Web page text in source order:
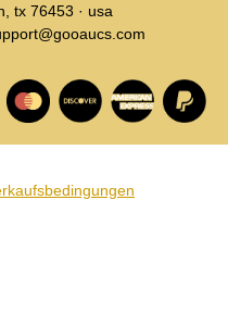
tx 76453 · usa